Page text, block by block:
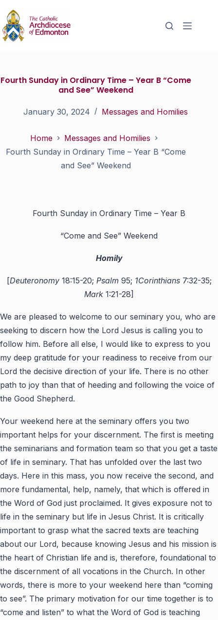
Fourth Sunday in Ordinary Time – Year B “Come
and See” Weekend
January 30, 2024 Messages and Homilies
Home
Messages and Homilies
Fourth Sunday in Ordinary Time – Year B “Come
and See” Weekend
Fourth Sunday in Ordinary Time – Year B
“Come and See” Weekend
Homily
[Deuteronomy18:15-20; Psalm 95; 1Corinthians7:32-35;
Mark 1:21-28]
We are pleased to welcome to our seminary you, who are
seeking to discern how the Lord Jesus is calling you to
follow him. Before all else, I would like to express to you
my deep gratitude for your readiness to receive from our
Lord the decisive direction of your life. There is no other
path to joy than that of heeding and following the voice of
the Good Shepherd.
Your weekend here at the seminary offers you two
important helps for your discernment. The first is meeting
the seminarians and formation team so that you get a taste
of life in seminary. That has unfolded over the last two
days. Here in this mass, you now receive the second, and
more fundamental, help, namely, that which is offered in
the Word of God just proclaimed. It gives exposure not to
life in the seminary but life in Jesus Christ. It is critically
important to grasp what the sacred texts are teaching
about our Lord, because knowing Jesus and his mission is
the heart of Christian life and is, therefore, foundational to
the discernment of all vocations in the Church. In other
words, there is more to your weekend here than “coming
to see”. The primary motivation for our time together is to
“come and listen” to what the Word of God is teaching